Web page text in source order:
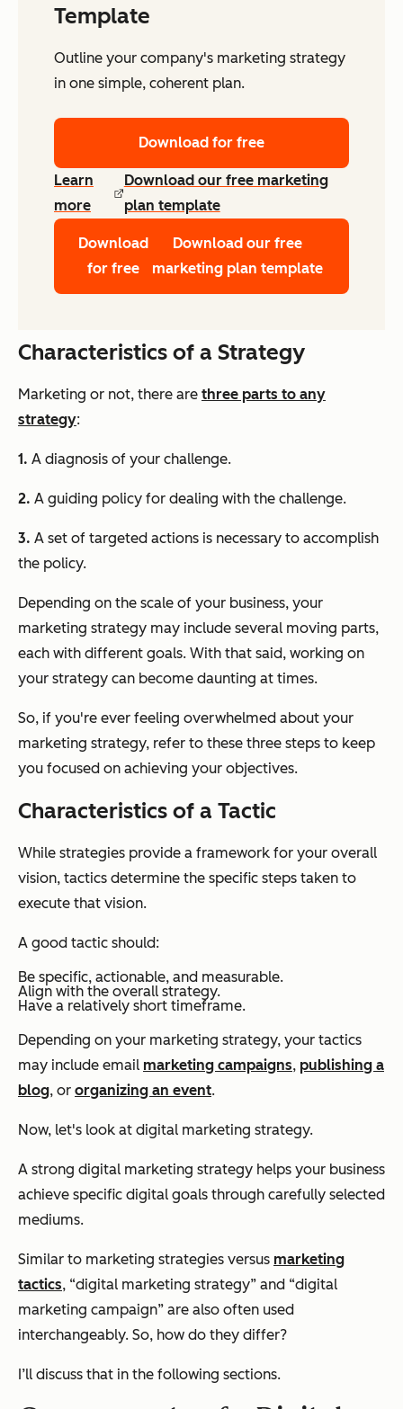
Template
Outline your company's marketing strategy
in one simple, coherent plan.
Download for free
Learn
more
Download our free marketing
plan template
Download
for free
Download our free
marketing plan template
Characteristics of a Strategy
Marketing or not, there are three parts to any
strategy:
1. A diagnosis of your challenge.
2. A guiding policy for dealing with the challenge.
3. A set of targeted actions is necessary to accomplish
the policy.
Depending on the scale of your business, your
marketing strategy may include several moving parts,
each with different goals. With that said, working on
your strategy can become daunting at times.
So, if you're ever feeling overwhelmed about your
marketing strategy, refer to these three steps to keep
you focused on achieving your objectives.
Characteristics of a Tactic
While strategies provide a framework for your overall
vision, tactics determine the specific steps taken to
execute that vision.
A good tactic should:
Be specific, actionable, and measurable.
Align with the overall strategy.
Have a relatively short timeframe.
Depending on your marketing strategy, your tactics
may include email marketing campaigns, publishing a
blog, or organizing an event.
Now, let's look at digital marketing strategy.
A strong digital marketing strategy helps your business
achieve specific digital goals through carefully selected
mediums.
Similar to marketing strategies versus marketing
tactics, “digital marketing strategy” and “digital
marketing campaign” are also often used
interchangeably. So, how do they differ?
I’ll discuss that in the following sections.